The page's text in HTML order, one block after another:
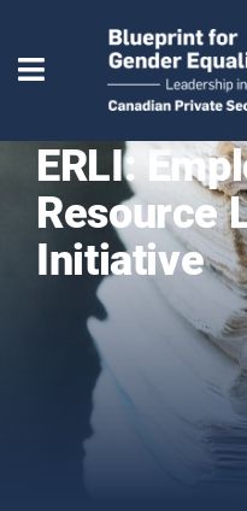
ERLI:
Resource
Initiative